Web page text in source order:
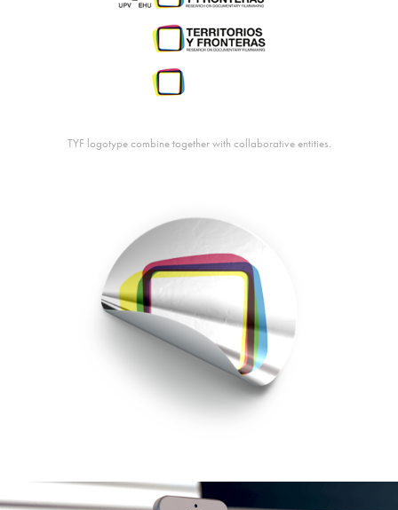
TYF logotype combine together with collaborative entities.